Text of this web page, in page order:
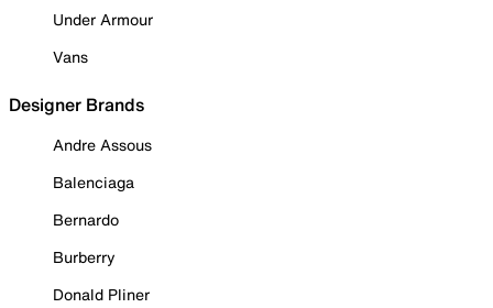
Under Armour
Vans
Designer Brands
Andre Assous
Balenciaga
Bernardo
Burberry
Donald Pliner